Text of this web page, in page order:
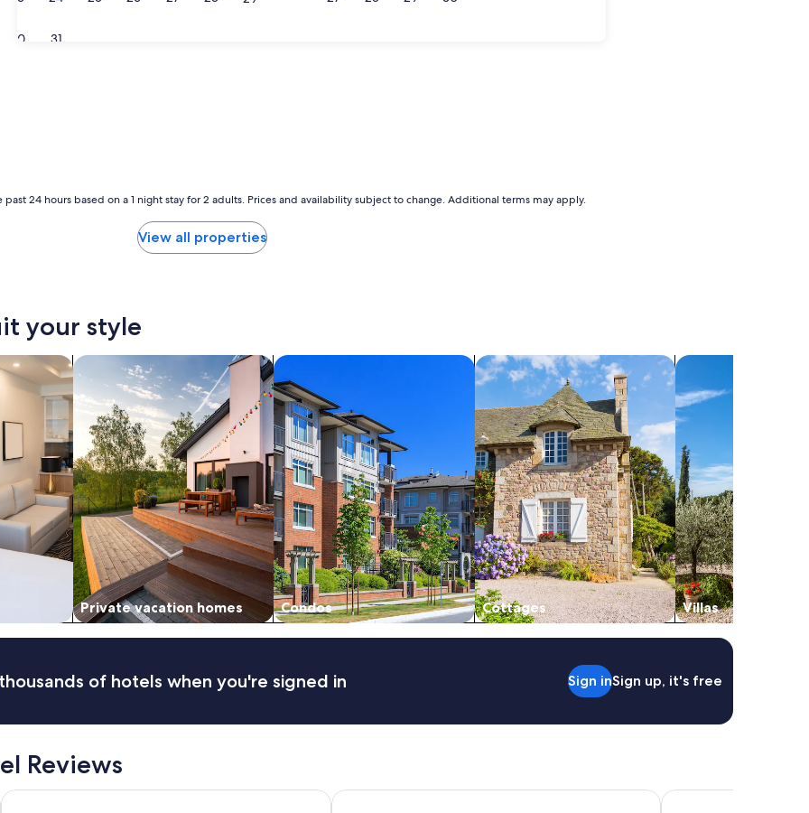
30 31
24 hours based on a 1 night stay for 2 adults. Prices and availability subject to change. Additional terms may apply.
View all properties
your style
Private vacation homes
search for private vacation homes
Condos
search for condos
Cottages
search for cottages
Villas
search for villas
of hotels when you're signed in Sign inSign up, it's free
Reviews
Hotel Duomo Casa Vera Affittacamere e Appartamenti Hotel Villa Sofia